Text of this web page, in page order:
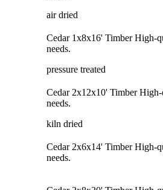
air dried
Cedar 1x8x16' Timber High-
needs.
pressure treated
Cedar 2x12x10' Timber
needs.
kiln dried
Cedar 2x6x14' Timber High-
needs.